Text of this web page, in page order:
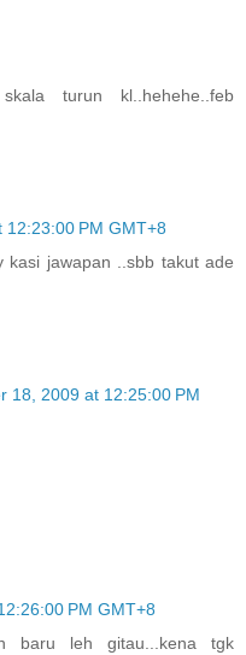
turun kl..hehehe..feb
PM GMT+8
kasi jawapan ..sbb takut ade
18, 2009 at 12:25:00 PM
PM GMT+8
baru leh gitau...kena tgk